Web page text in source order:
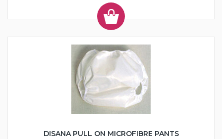
DISANA PULL ON MICROFIBRE PANTS